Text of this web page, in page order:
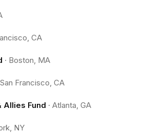
CA
· Boston, MA
San Francisco, CA
Allies Fund · Atlanta, GA
NY